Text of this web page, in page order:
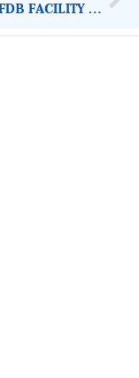
APPLY: AFDB FACILITY SUPPORT ASSISTANT